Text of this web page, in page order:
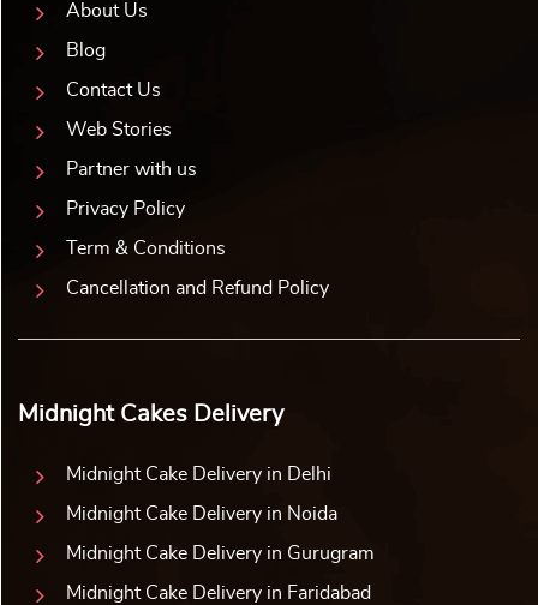
About Us
Blog
Contact Us
Web Stories
Partner with us
Privacy Policy
Term & Conditions
Cancellation and Refund Policy
Midnight Cakes Delivery
Midnight Cake Delivery in Delhi
Midnight Cake Delivery in Noida
Midnight Cake Delivery in Gurugram
Midnight Cake Delivery in Faridabad